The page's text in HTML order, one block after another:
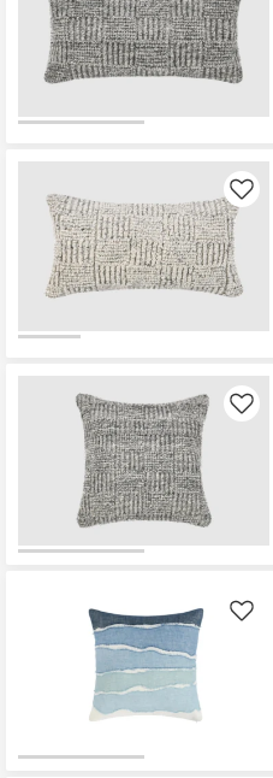
Contract
Grade
Program
Shop by
Style
Like
Like
Like